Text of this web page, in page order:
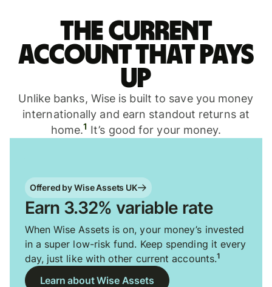
The current
account that pays
up
Unlike banks, Wise is built to save you money
internationally and earn standout returns at
home.1 It’s good for your money.
Offered by Wise Assets UK
Earn 3.32% variable rate
When Wise Assets is on, your money’s invested
in a super low-risk fund. Keep spending it every
day, just like with other current accounts.1
Learn about Wise Assets